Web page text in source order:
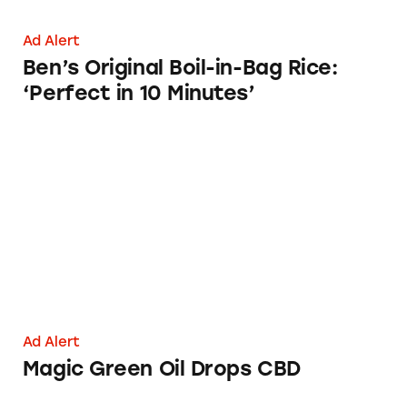
Ad Alert
Ben’s Original Boil-in-Bag Rice:
‘Perfect in 10 Minutes’
Ad Alert
Magic Green Oil Drops CBD